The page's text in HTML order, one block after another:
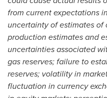
from current expectations
uncertainty of estimates of
production estimates and
uncertainties associated
gas reserves; failure to
reserves; volatility in
fluctuation in currency